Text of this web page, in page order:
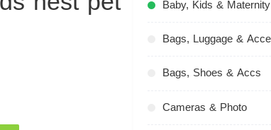
Baby, Kids & Maternity
Bags, Shoes & Accs
Cameras & Photo